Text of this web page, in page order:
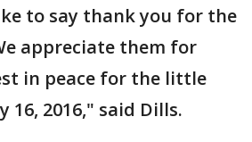
to say thank you for the
appreciate them for
in peace for the little
16, 2016," said Dills.